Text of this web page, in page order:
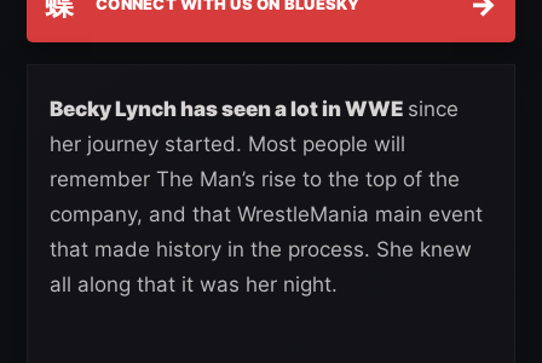
Becky Lynch has seen a lot in WWE since
her journey started. Most people will
remember The Man’s rise to the top of the
company, and that WrestleMania main event
that made history in the process. She knew
all along that it was her night.